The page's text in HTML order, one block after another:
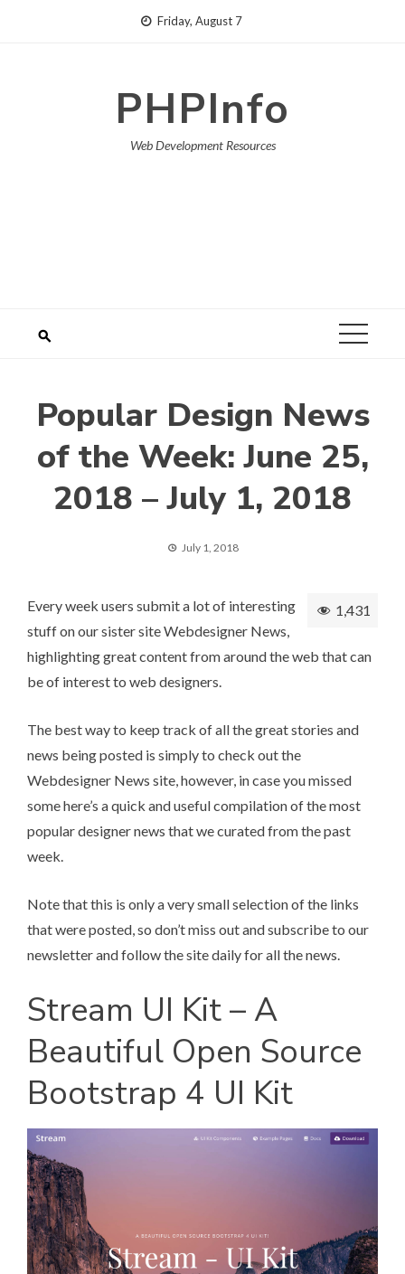
Friday, August 7
PHPInfo
Web Development Resources
Popular Design News
of the Week: June 25,
2018 – July 1, 2018
July 1, 2018
1,431
Every week users submit a lot of interesting
stuff on our sister site Webdesigner News,
highlighting great content from around the web that can
be of interest to web designers.
The best way to keep track of all the great stories and
news being posted is simply to check out the
Webdesigner News site, however, in case you missed
some here’s a quick and useful compilation of the most
popular designer news that we curated from the past
week.
Note that this is only a very small selection of the links
that were posted, so don’t miss out and subscribe to our
newsletter and follow the site daily for all the news.
Stream UI Kit – A
Beautiful Open Source
Bootstrap 4 UI Kit